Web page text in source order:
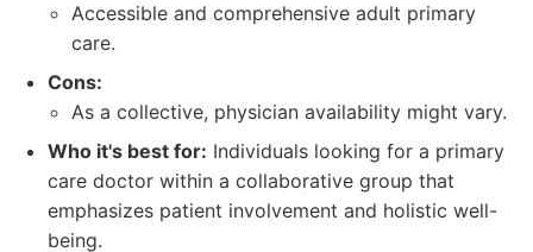
Accessible and comprehensive adult primary
care.
Cons:
As a collective, physician availability might vary.
Who it's best for: Individuals looking for a primary
care doctor within a collaborative group that
emphasizes patient involvement and holistic well-
being.